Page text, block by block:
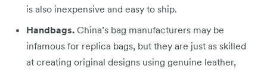
is also inexpensive and easy to ship.
Handbags. China’s bag manufacturers may be
infamous for replica bags, but they are just as skilled
at creating original designs using genuine leather,